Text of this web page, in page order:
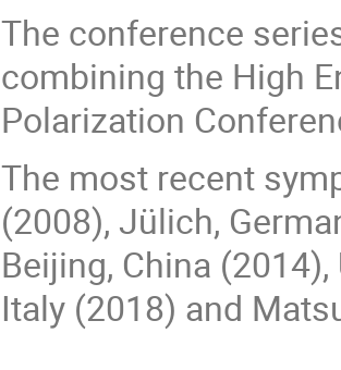
The conference
combining the High
Polarization
The most recent
(2008), Jülich,
Beijing, China
Italy (2018) and